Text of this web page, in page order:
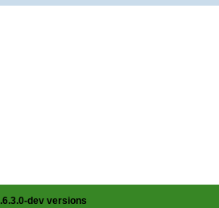
dev versions